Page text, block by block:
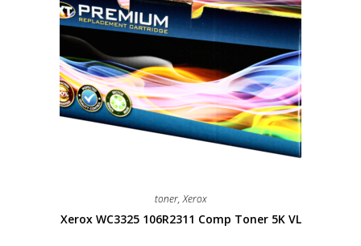
toner,Xerox
Xerox WC3325 106R2311 Comp Toner 5K VL